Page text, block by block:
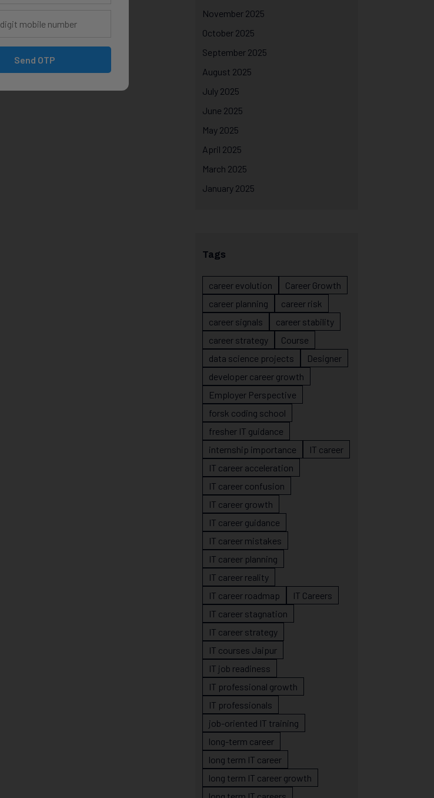
November 2025
October 2025
September 2025
August 2025
July 2025
June 2025
May 2025
April 2025
March 2025
January 2025
Tags
career evolution
Career Growth
career planning
career risk
career signals
career stability
career strategy
Course
data science projects
Designer
developer career growth
Employer Perspective
forsk coding school
fresher IT guidance
internship importance
IT career
IT career acceleration
IT career confusion
IT career growth
IT career guidance
IT career mistakes
IT career planning
IT career reality
IT career roadmap
IT Careers
IT career stagnation
IT career strategy
IT courses Jaipur
IT job readiness
IT professional growth
IT professionals
job-oriented IT training
long-term career
long term IT career
long term IT career growth
Send OTP